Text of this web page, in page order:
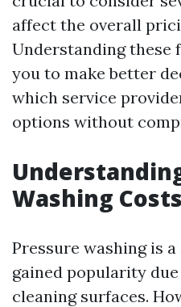
affect the overall
Understanding these
you to make better
which service
options without
Washing Costs
Pressure washing is
gained popularity
cleaning surfaces.